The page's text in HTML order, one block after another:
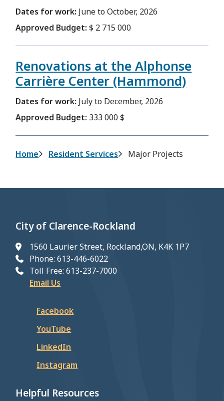
Dates for work: June to October, 2026
Approved Budget:$ 2 715 000
Renovations at the Alphonse
Carrière Center (Hammond)
Dates for work: July to December, 2026
Approved Budget: 333 000 $
Breadcrumb
Home Resident Services Major Projects
City of Clarence-Rockland
1560 Laurier Street, Rockland,ON, K4K 1P7
Phone: 613-446-6022
Toll Free: 613-237-7000
Email Us
Facebook
YouTube
LinkedIn
Instagram
Helpful Resources